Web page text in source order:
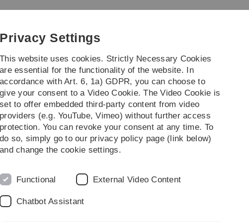
Skip
Skip
Skip
Skip
Languages
Team
2026 at Ulm University.
Panda, and Julian Schubert!
Privacy Settings
This website uses cookies. Strictly Necessary Cookies
are essential for the functionality of the website. In
accordance with Art. 6, 1a) GDPR, you can choose to
give your consent to a Video Cookie. The Video Cookie is
set to offer embedded third-party content from video
providers (e.g. YouTube, Vimeo) without further access
protection. You can revoke your consent at any time. To
do so, simply go to our privacy policy page (link below)
and change the cookie settings.
Functional External Video Content
Chatbot Assistant